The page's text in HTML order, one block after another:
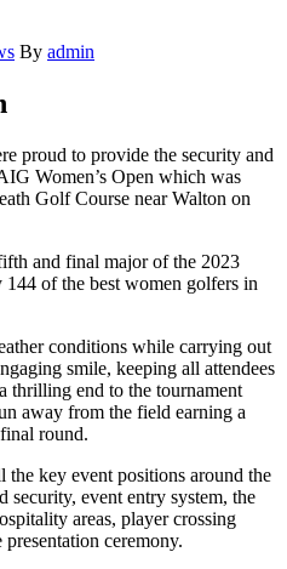
By admin
proud to provide the security and
Women’s Open which was
Golf Course near Walton on
and final major of the 2023
of the best women golfers in
conditions while carrying out
smile, keeping all attendees
thrilling end to the tournament
away from the field earning a
round.
key event positions around the
security, event entry system, the
areas, player crossing
ceremony.